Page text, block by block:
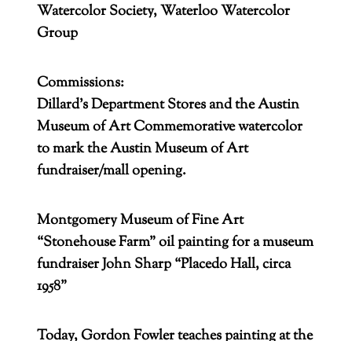
Watercolor Society, Waterloo Watercolor
Group
Commissions:
Dillard’s Department Stores and the Austin
Museum of Art Commemorative watercolor
to mark the Austin Museum of Art
fundraiser/mall opening.
Montgomery Museum of Fine Art
“Stonehouse Farm” oil painting for a museum
fundraiser John Sharp “Placedo Hall, circa
1958”
Today, Gordon Fowler teaches painting at the